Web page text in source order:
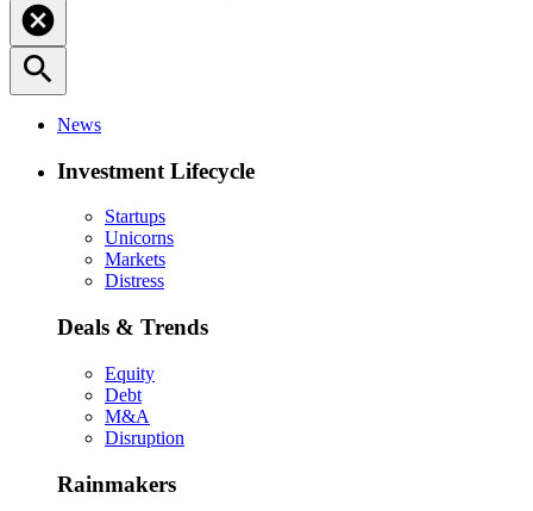
cancel
search
News
Investment Lifecycle
Startups
Unicorns
Markets
Distress
Deals & Trends
Equity
Debt
M&A
Disruption
Rainmakers